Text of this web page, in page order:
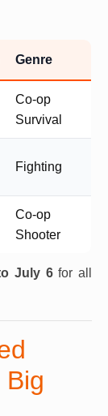
Genre
Co-op
Survival
Fighting
Co-op
Shooter
July 6for all
Big